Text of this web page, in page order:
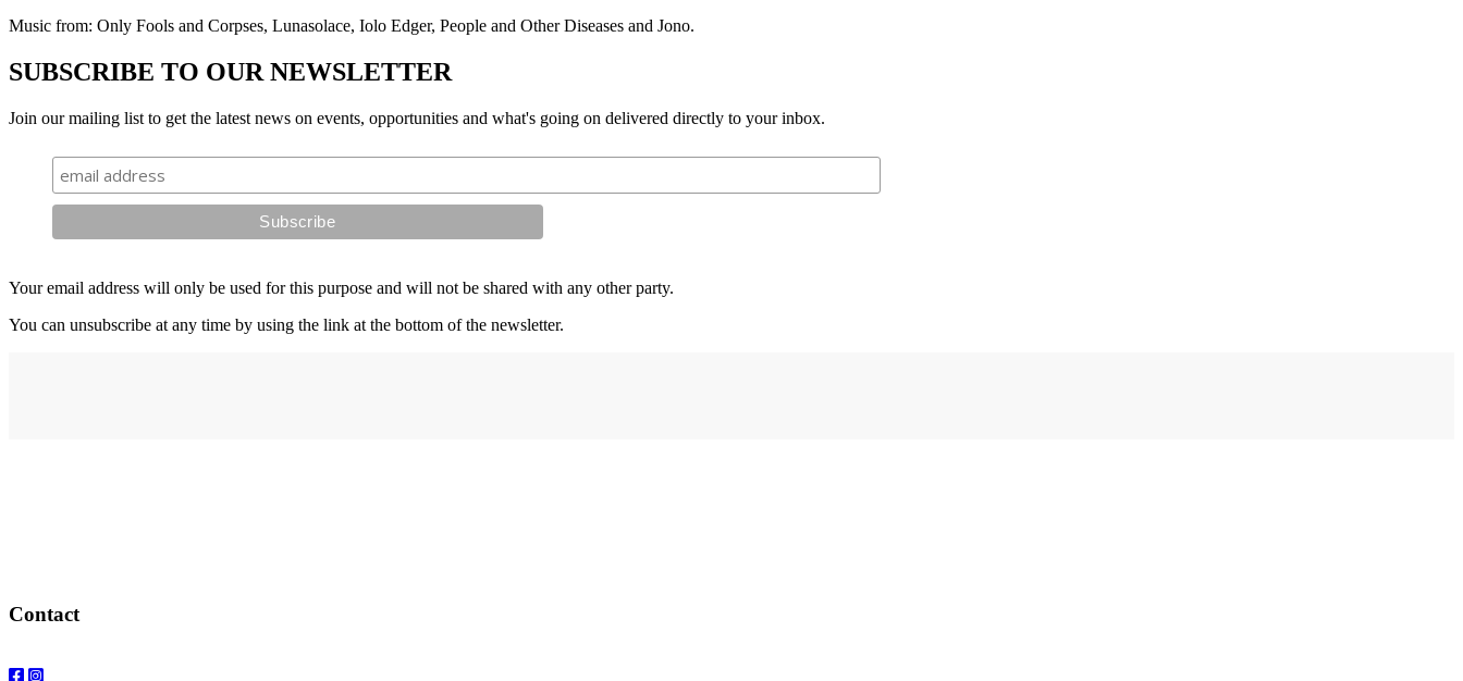
Music from: Only Fools and Corpses, Lunasolace, Iolo Edger, People and Other Diseases and Jono.
SUBSCRIBE TO OUR NEWSLETTER
Join our mailing list to get the latest news on events, opportunities and what's going on delivered directly to your inbox.
Your email address will only be used for this purpose and will not be shared with any other party.
You can unsubscribe at any time by using the link at the bottom of the newsletter.
Contact